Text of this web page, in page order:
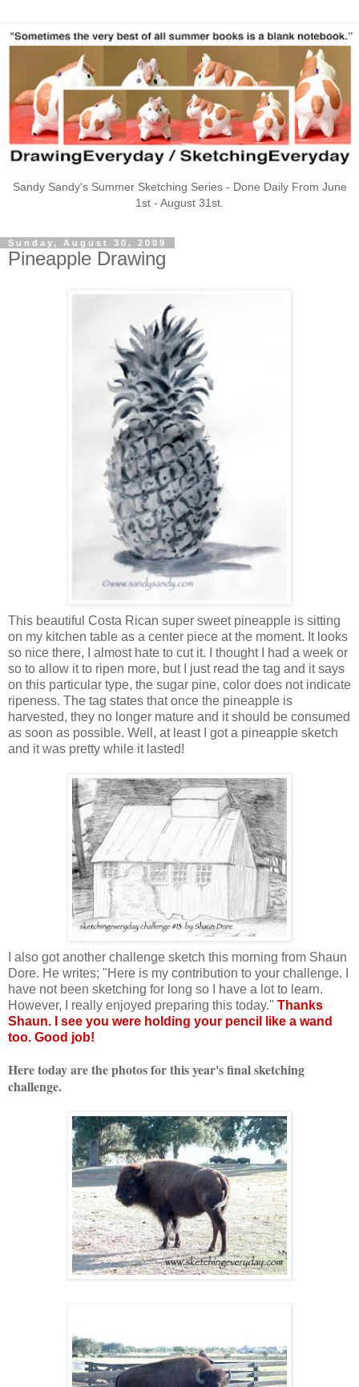
Sandy Sandy's Summer Sketching Series - Done Daily From June
1st - August 31st.
Sunday, August 30, 2009
Pineapple Drawing
This beautiful Costa Rican super sweet pineapple is sitting
on my kitchen table as a center piece at the moment. It looks
so nice there, I almost hate to cut it. I thought I had a week or
so to allow it to ripen more, but I just read the tag and it says
on this particular type, the sugar pine, color does not indicate
ripeness. The tag states that once the pineapple is
harvested, they no longer mature and it should be consumed
as soon as possible. Well, at least I got a pineapple sketch
and it was pretty while it lasted!
I also got another challenge sketch this morning from Shaun
Dore. He writes; "Here is my contribution to your challenge. I
have not been sketching for long so I have a lot to learn.
However, I really enjoyed preparing this today." Thanks
Shaun. I see you were holding your pencil like a wand
too. Good job!
Here today are the photos for this year's final sketching
challenge.